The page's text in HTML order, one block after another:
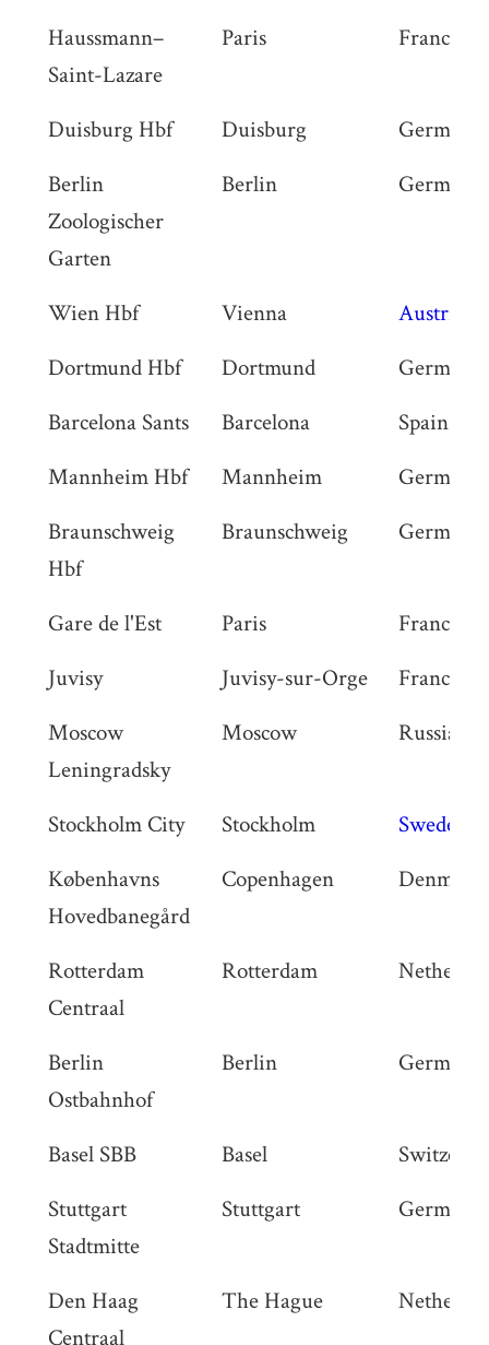
Haussmann–
Saint-Lazare
Paris France
Duisburg Hbf Duisburg
Germany
Berlin
Zoologischer
Garten
Berlin Germany
Wien Hbf Vienna
Austria
Dortmund Hbf
Dortmund
Germany
Barcelona Sants
Barcelona
Spain
Mannheim Hbf
Mannheim
Germany
Braunschweig
Hbf
Braunschweig Germany
Gare de l'Est Paris
France
Juvisy
Juvisy-sur-Orge
France
Moscow
Leningradsky
Moscow Russia
Stockholm City Stockholm
Sweden
Københavns
Hovedbanegård
Copenhagen Denmark
Rotterdam
Centraal
Rotterdam
Berlin
Ostbahnhof
Berlin Germany
Basel SBB Basel
Stuttgart
Stadtmitte
Stuttgart Germany
Den Haag
Centraal
The Hague